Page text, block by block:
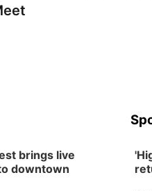
brings live
downtown